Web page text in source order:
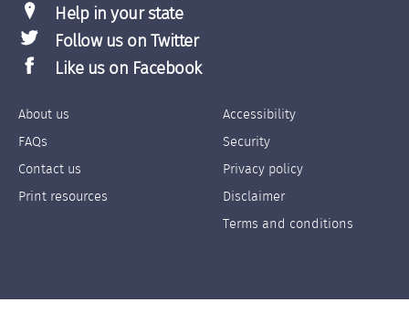
Help in your state
Follow us on Twitter
Like us on Facebook
Footer
Links
Left
About us
FAQs
Contact us
Print resources
Footer
Links
Right
Accessibility
Security
Privacy policy
Disclaimer
Terms and conditions